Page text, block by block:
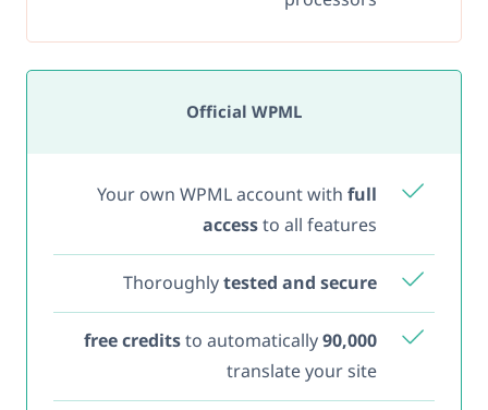
Official WPML
Your own WPML account withfull
accessto all features
Thoroughlytested and secure
90,000 free credits
to automatically
translate your site